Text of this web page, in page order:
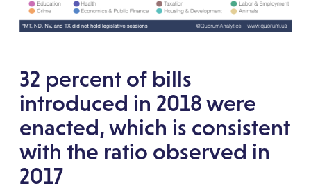
32 percent of bills
introduced in 2018 were
enacted, which is consistent
with the ratio observed in
2017